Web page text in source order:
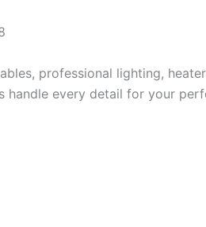
professional lighting,
handle every detail for your